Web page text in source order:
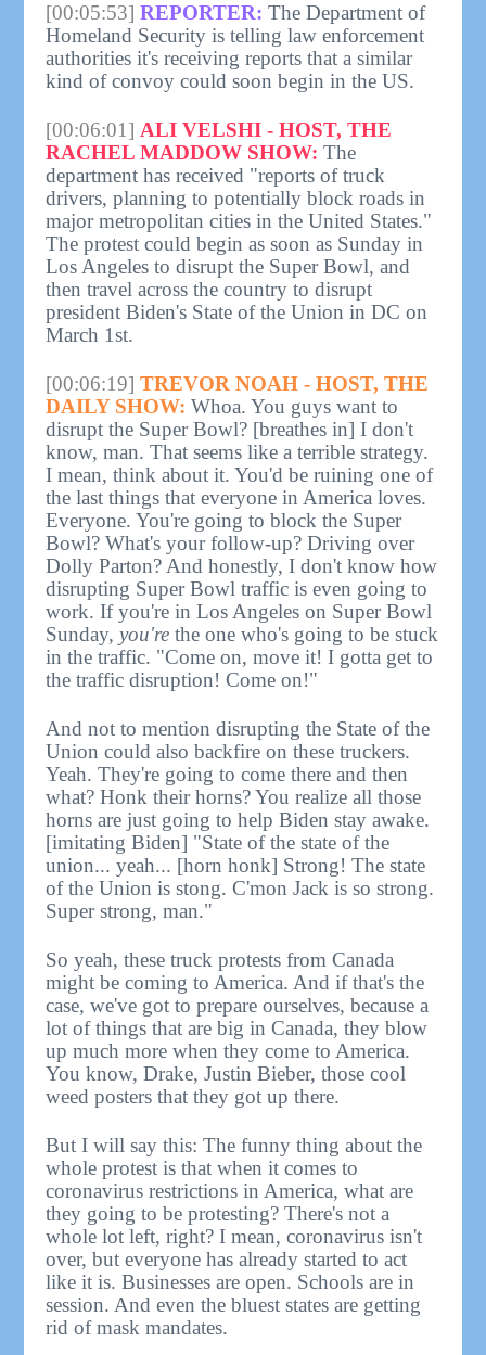
[00:05:53] REPORTER: The Department of
Homeland Security is telling law enforcement
authorities it's receiving reports that a similar
kind of convoy could soon begin in the US.
[00:06:01] ALI VELSHI - HOST, THE
RACHEL MADDOW SHOW: The
department has received "reports of truck
drivers, planning to potentially block roads in
major metropolitan cities in the United States."
The protest could begin as soon as Sunday in
Los Angeles to disrupt the Super Bowl, and
then travel across the country to disrupt
president Biden's State of the Union in DC on
March 1st.
[00:06:19] TREVOR NOAH - HOST, THE
DAILY SHOW: Whoa. You guys want to
disrupt the Super Bowl? [breathes in] I don't
know, man. That seems like a terrible strategy.
I mean, think about it. You'd be ruining one of
the last things that everyone in America loves.
Everyone. You're going to block the Super
Bowl? What's your follow-up? Driving over
Dolly Parton? And honestly, I don't know how
disrupting Super Bowl traffic is even going to
work. If you're in Los Angeles on Super Bowl
Sunday,you're the one who's going to be stuck
in the traffic. "Come on, move it! I gotta get to
the traffic disruption! Come on!"
And not to mention disrupting the State of the
Union could also backfire on these truckers.
Yeah. They're going to come there and then
what? Honk their horns? You realize all those
horns are just going to help Biden stay awake.
[imitating Biden] "State of the state of the
union... yeah... [horn honk] Strong! The state
of the Union is stong. C'mon Jack is so strong.
Super strong, man."
So yeah, these truck protests from Canada
might be coming to America. And if that's the
case, we've got to prepare ourselves, because a
lot of things that are big in Canada, they blow
up much more when they come to America.
You know, Drake, Justin Bieber, those cool
weed posters that they got up there.
But I will say this: The funny thing about the
whole protest is that when it comes to
coronavirus restrictions in America, what are
they going to be protesting? There's not a
whole lot left, right? I mean, coronavirus isn't
over, but everyone has already started to act
like it is. Businesses are open. Schools are in
session. And even the bluest states are getting
rid of mask mandates.